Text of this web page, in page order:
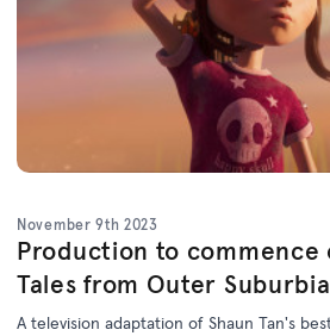
November 9th 2023
Production to commence
Tales from Outer
A television adaptation of Shaun Tan's